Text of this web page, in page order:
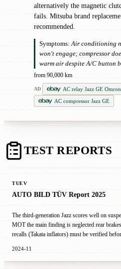
alternatively the magnetic
fails. Mitsuba brand
recommended.
Symptoms: Air conditioning
won't engage; compressor
warm air despite A/C button
from 90,000 km
AD
AC relay Jazz GE
AC compressor Jazz GE
TEST REPORTS
TUEV
AUTO BILD TÜV Report 2025
The third-generation Jazz scores well on
MOT the main finding is neglected rear
recalls (Takata inflators) must be verified
2024-11